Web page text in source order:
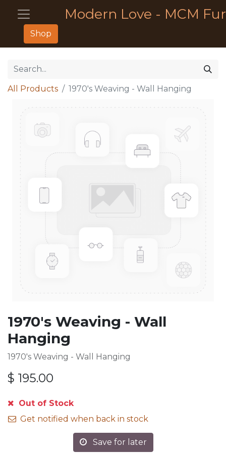
Modern Love - MCM
Shop
All Products 1970's Weaving - Wall Hanging
1970's Weaving - Wall
Hanging
1970's Weaving - Wall Hanging
$ 195.00
Out of Stock
Get notified when back in stock
Save for later